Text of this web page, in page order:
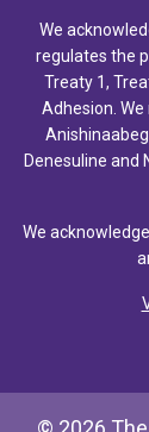
We
regulates the
Treaty 1,
Adhesion.
Denesuline and
We